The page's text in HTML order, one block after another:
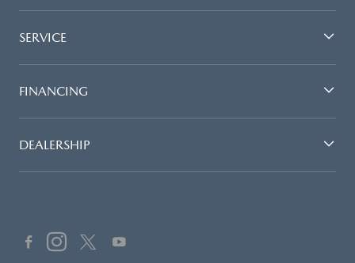
SERVICE
FINANCING
DEALERSHIP